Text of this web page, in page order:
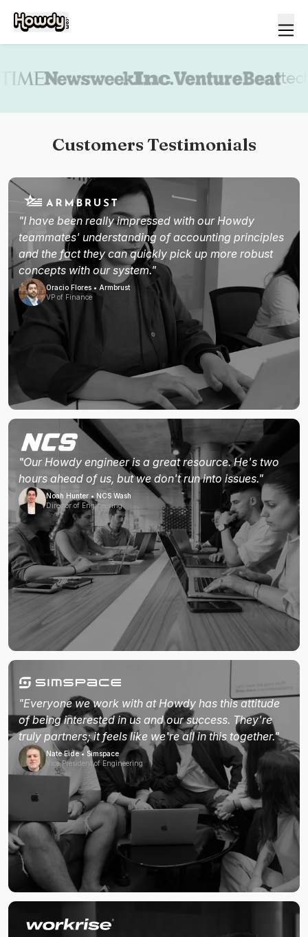
Customers Testimonials
"I have been really impressed with our Howdy
teammates' understanding of accounting principles
and the fact they can quickly pick up more robust
concepts with our system."
Oracio Flores • Armbrust
VP of Finance
"Our Howdy engineer is a great resource. He's two
hours ahead of us, but we don't run into issues."
Noah Hunter • NCS Wash
Director of Engineering
"Everyone we work with at Howdy has this attitude
of being interested in us and our success. They're
truly partners; it feels like we're all in this together."
Nate Eide • Simspace
Vice President of Engineering